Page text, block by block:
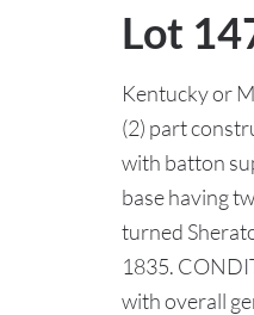
Lot
Kentucky or
(2) part
with batton
base having
turned
1835.
with overall